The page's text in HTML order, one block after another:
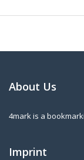
About Us
4mark is a
Imprint